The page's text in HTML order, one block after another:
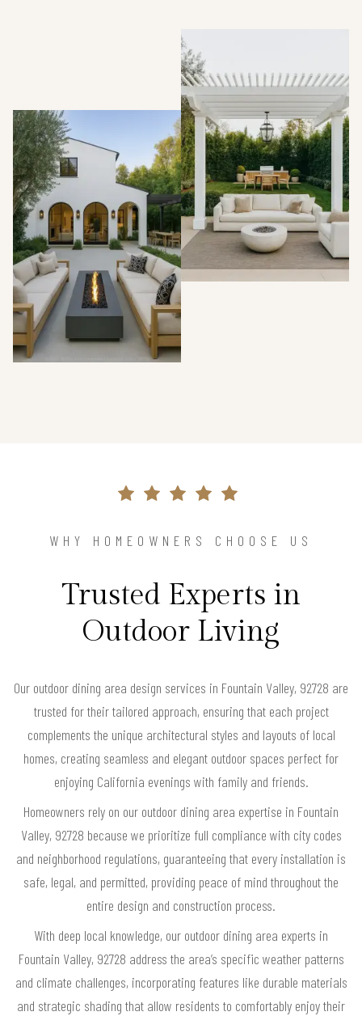
WHY HOMEOWNERS CHOOSE US
Trusted Experts in
Outdoor Living
Our outdoor dining area design services in Fountain Valley, 92728 are
trusted for their tailored approach, ensuring that each project
complements the unique architectural styles and layouts of local
homes, creating seamless and elegant outdoor spaces perfect for
enjoying California evenings with family and friends.
Homeowners rely on our outdoor dining area expertise in Fountain
Valley, 92728 because we prioritize full compliance with city codes
and neighborhood regulations, guaranteeing that every installation is
safe, legal, and permitted, providing peace of mind throughout the
entire design and construction process.
With deep local knowledge, our outdoor dining area experts in
Fountain Valley, 92728 address the area’s specific weather patterns
and climate challenges, incorporating features like durable materials
and strategic shading that allow residents to comfortably enjoy their